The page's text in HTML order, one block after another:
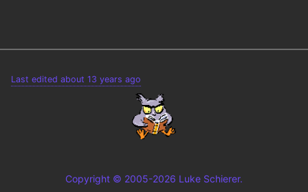
Last edited about 13 years ago
Copyright © 2005-2026 Luke Schierer.